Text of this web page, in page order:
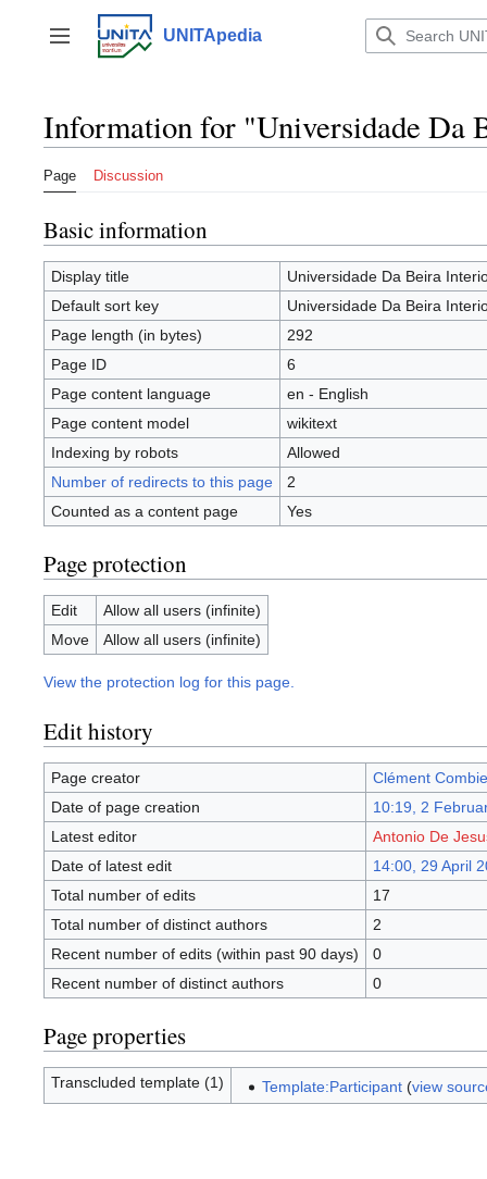
content
Toggle sidebar
UNITApedia
Information for "Universidade Da
Page Discussion
Basic information
Display title
Universidade Da Beira
Default sort key
Universidade Da Beira
Page length (in bytes)
292
Page ID
6
Page content language
en - English
Page content model
wikitext
Indexing by robots
Allowed
Number of redirects to this page
2
Counted as a content page
Yes
Page protection
Edit
Allow all users (infinite)
Move
Allow all users (infinite)
View the protection log for this page.
Edit history
Page creator
Clément
Date of page creation
10:19, 2
Latest editor
Antonio De
Date of latest edit
14:00, 29 April
Total number of edits
17
Total number of distinct authors
2
Recent number of edits (within past 90 days)
0
Recent number of distinct authors
0
Page properties
Transcluded template (1) Template:Participant(view